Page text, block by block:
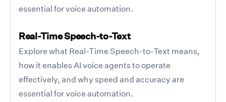
essential for voice automation.
Real-Time Speech-to-Text
Explore what Real-Time Speech-to-Text means,
how it enables AI voice agents to operate
effectively, and why speed and accuracy are
essential for voice automation.